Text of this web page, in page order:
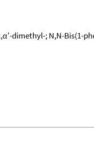
dimethyl-; N,N-Bis(1-